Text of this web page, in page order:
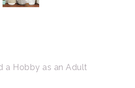
a Hobby as an Adult